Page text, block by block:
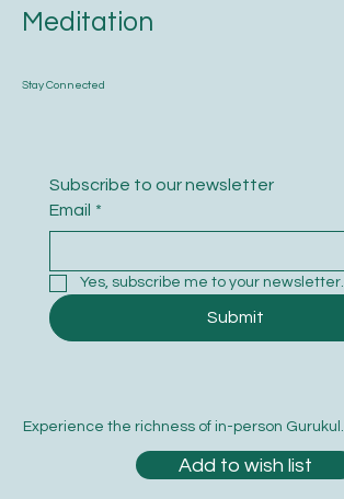
Stay Connected
Subscribe to our newsletter
Email *
Yes, subscribe me to your newsletter.
Submit
Meditation
Experience the richness of in-person Gurukul.
Add to wish list